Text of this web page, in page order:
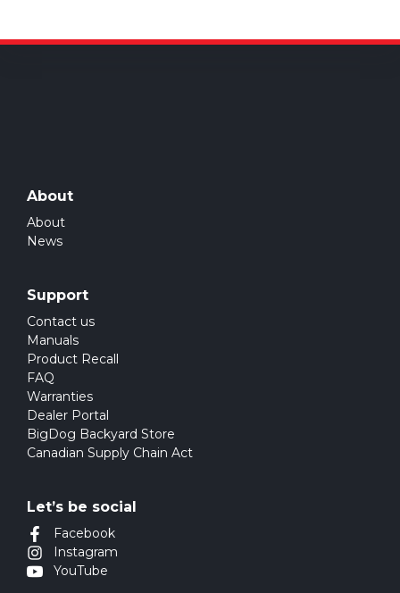
About
About
News
Support
Contact us
Manuals
Product Recall
FAQ
Warranties
Dealer Portal
BigDog Backyard Store
Canadian Supply Chain Act
Let’s be social
Facebook
Instagram
YouTube